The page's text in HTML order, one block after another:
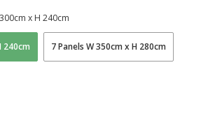
240cm 7 Panels W 350cm x H 280cm
x H 240cm